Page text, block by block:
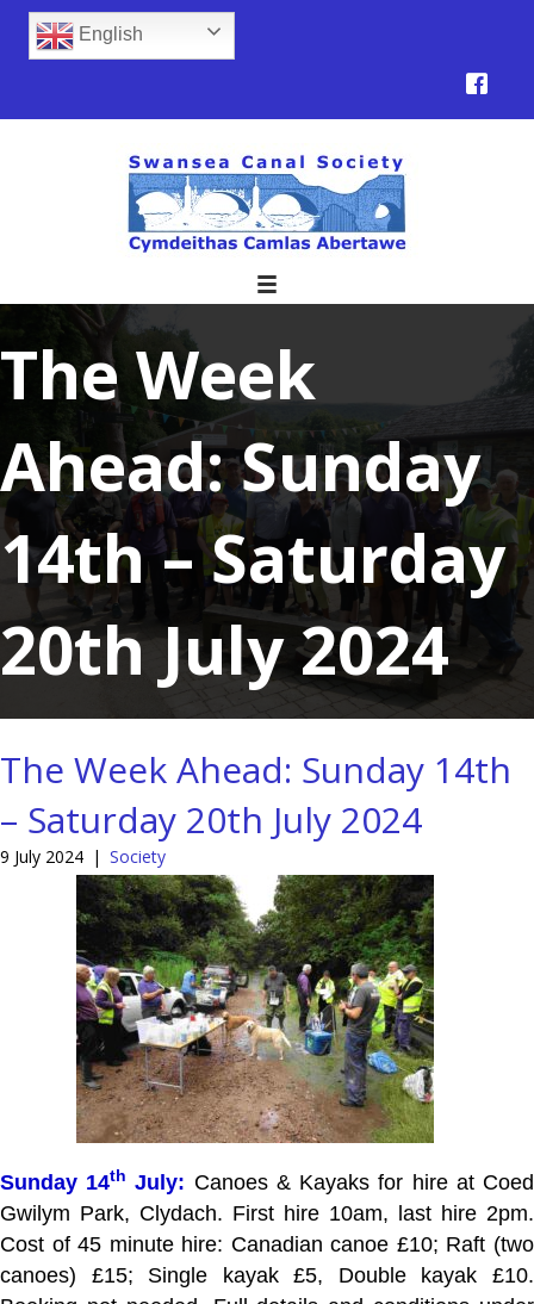
English
The Week
Ahead: Sunday
14th – Saturday
20th July 2024
The Week Ahead: Sunday 14th
– Saturday 20th July 2024
9 July 2024 | Society
Sunday 14th July: Canoes & Kayaks for hire at Coed
Gwilym Park, Clydach. First hire 10am, last hire 2pm.
Cost of 45 minute hire: Canadian canoe £10; Raft (two
canoes) £15; Single kayak £5, Double kayak £10.